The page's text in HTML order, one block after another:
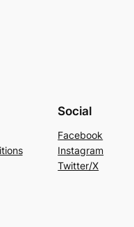
Social
Facebook
Instagram
Twitter/X